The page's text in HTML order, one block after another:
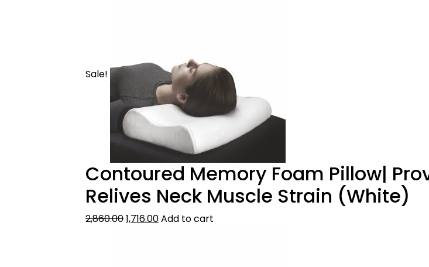
Sale!
Contoured Memory Foam Pillow|
Relives Neck Muscle Strain (White)
2,860.001,716.00Add to cart